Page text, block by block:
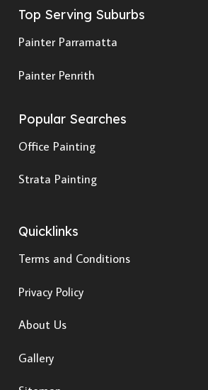
Top Serving Suburbs
Painter Parramatta
Painter Penrith
Popular Searches
Office Painting
Strata Painting
Quicklinks
Terms and Conditions
Privacy Policy
About Us
Gallery